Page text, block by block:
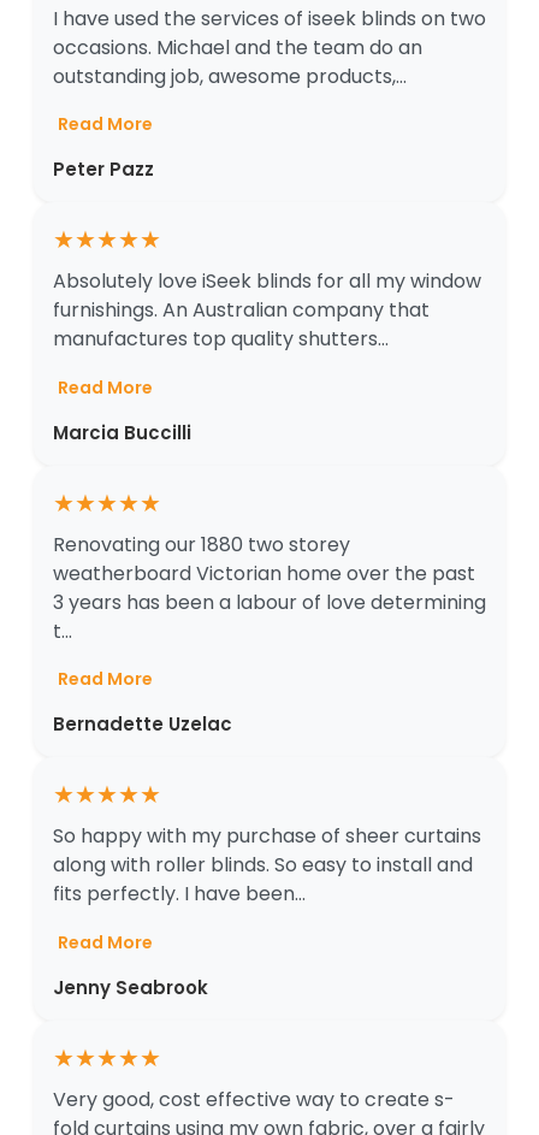
I have used the services of iseek blinds on two
occasions. Michael and the team do an
outstanding job, awesome products,...
Read More
Peter Pazz
★★★★★
Absolutely love iSeek blinds for all my window
furnishings. An Australian company that
manufactures top quality shutters...
Read More
Marcia Buccilli
★★★★★
Renovating our 1880 two storey
weatherboard Victorian home over the past
3 years has been a labour of love determining
t...
Read More
Bernadette Uzelac
★★★★★
So happy with my purchase of sheer curtains
along with roller blinds. So easy to install and
fits perfectly. I have been...
Read More
Jenny Seabrook
★★★★★
Very good, cost effective way to create s-
fold curtains using my own fabric, over a fairly